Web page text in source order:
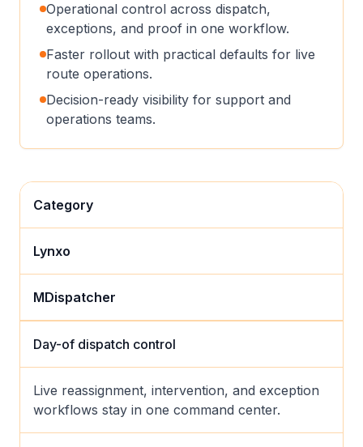
Operational control across dispatch,
exceptions, and proof in one workflow.
Faster rollout with practical defaults for live
route operations.
Decision-ready visibility for support and
operations teams.
Category
Lynxo
MDispatcher
Day-of dispatch control
Live reassignment, intervention, and exception
workflows stay in one command center.